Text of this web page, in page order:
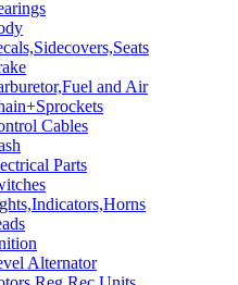
and Air
Cables
Parts
Alternator